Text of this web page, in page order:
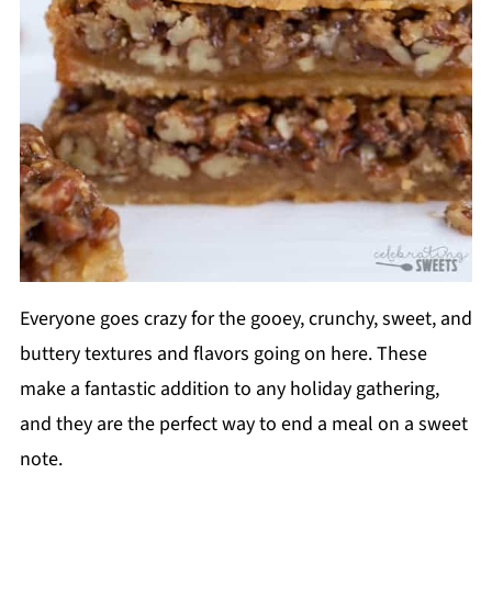
Everyone goes crazy for the gooey, crunchy, sweet, and
buttery textures and flavors going on here. These
make a fantastic addition to any holiday gathering,
and they are the perfect way to end a meal on a sweet
note.